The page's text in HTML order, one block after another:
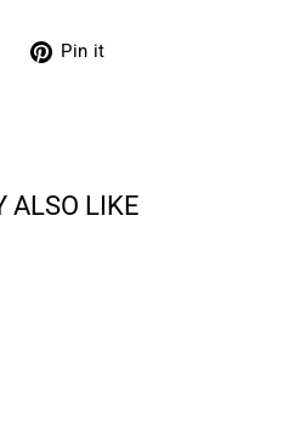
Share Pin it
ALSO LIKE